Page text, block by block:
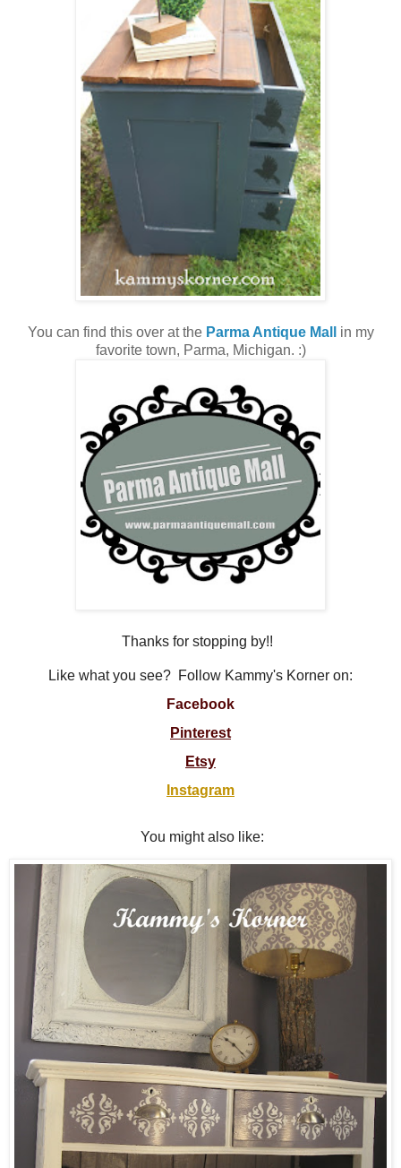
You can find this over at the Parma Antique Mall
in my
favorite town, Parma, Michigan. :)
Thanks for stopping by!!
Like what you see? Follow Kammy's Korner on:
Facebook
Pinterest
Etsy
Instagram
You might also like: